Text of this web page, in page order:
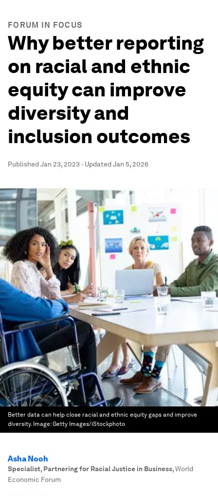
FORUM IN FOCUS
Why better reporting
on racial and ethnic
equity can improve
diversity and
inclusion outcomes
PublishedJan 23, 2023 · UpdatedJan 5, 2026
Better data can help close racial and ethnic equity gaps and improve
diversity. Image:Getty Images/iStockphoto
Asha Nooh
Specialist, Partnering for Racial Justice in Business,World
Economic Forum